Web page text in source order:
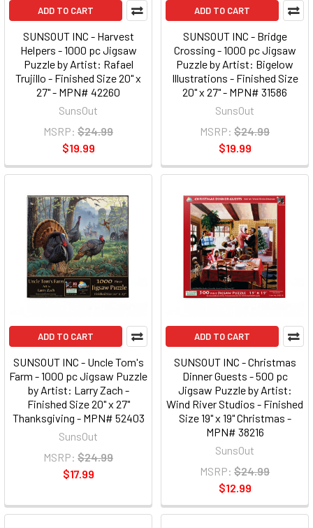
ADD TO CART
SUNSOUT INC - Harvest
Helpers - 1000 pc Jigsaw
Puzzle by Artist: Rafael
Trujillo - Finished Size 20" x
27" - MPN# 42260
SunsOut
MSRP: $24.99
$19.99
ADD TO CART
SUNSOUT INC - Bridge
Crossing - 1000 pc Jigsaw
Puzzle by Artist: Bigelow
Illustrations - Finished Size
20" x 27" - MPN# 31586
SunsOut
MSRP: $24.99
$19.99
ADD TO CART
SUNSOUT INC - Uncle Tom's
Farm - 1000 pc Jigsaw Puzzle
by Artist: Larry Zach -
Finished Size 20" x 27"
Thanksgiving - MPN# 52403
SunsOut
MSRP: $24.99
$17.99
ADD TO CART
SUNSOUT INC - Christmas
Dinner Guests - 500 pc
Jigsaw Puzzle by Artist:
Wind River Studios - Finished
Size 19" x 19" Christmas -
MPN# 38216
SunsOut
MSRP: $24.99
$12.99